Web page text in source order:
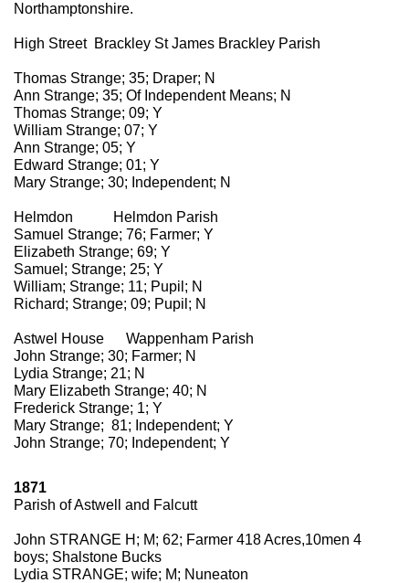
Northamptonshire.
High Street Brackley St James Brackley Parish
Thomas Strange; 35; Draper; N
Ann Strange; 35; Of Independent Means; N
Thomas Strange; 09; Y
William Strange; 07; Y
Ann Strange; 05; Y
Edward Strange; 01; Y
Mary Strange; 30; Independent; N
Helmdon Helmdon Parish
Samuel Strange; 76; Farmer; Y
Elizabeth Strange; 69; Y
Samuel; Strange; 25; Y
William; Strange; 11; Pupil; N
Richard; Strange; 09; Pupil; N
Astwel House Wappenham Parish
John Strange; 30; Farmer; N
Lydia Strange; 21; N
Mary Elizabeth Strange; 40; N
Frederick Strange; 1; Y
Mary Strange; 81; Independent; Y
John Strange; 70; Independent; Y
1871
Parish of Astwell and Falcutt
John STRANGE H; M; 62; Farmer 418 Acres,10men 4
boys; Shalstone Bucks
Lydia STRANGE; wife; M; Nuneaton